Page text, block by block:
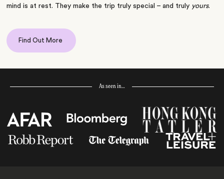
mind is at rest. They make the trip truly special – and truly yours.
Find Out More
As seen in…